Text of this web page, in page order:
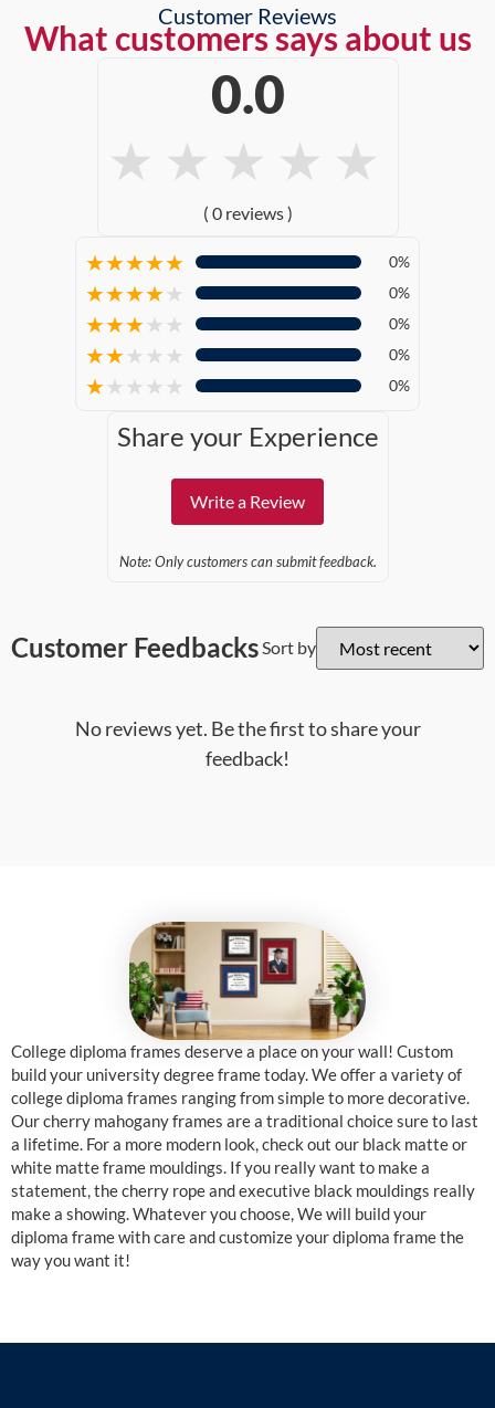
Customer Reviews
What customers says about us
0.0
★ ★ ★ ★ ★
( 0 reviews )
★★★★★ 0%
★★★★★ 0%
★★★★ ★ 0%
★★★ ★ ★ 0%
★★ ★ ★ ★ 0%
Share your Experience
Write a Review
Note: Only customers can submit feedback.
Customer FeedbacksSort by
No reviews yet. Be the first to share your
feedback!
College diploma frames deserve a place on your wall! Custom
build your university degree frame today. We offer a variety of
college diploma frames ranging from simple to more decorative.
Our cherry mahogany frames are a traditional choice sure to last
a lifetime. For a more modern look, check out our black matte or
white matte frame mouldings. If you really want to make a
statement, the cherry rope and executive black mouldings really
make a showing. Whatever you choose, We will build your
diploma frame with care and customize your diploma frame the
way you want it!